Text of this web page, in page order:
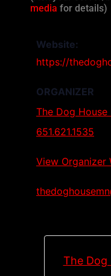
media for details)
Website:
https://
ORGANIZER
The Dog House
651.621.1535
View Organizer
The Dog